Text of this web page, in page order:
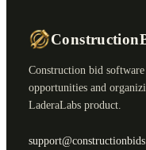
Construction bid
opportunities and
LaderaLabs product.